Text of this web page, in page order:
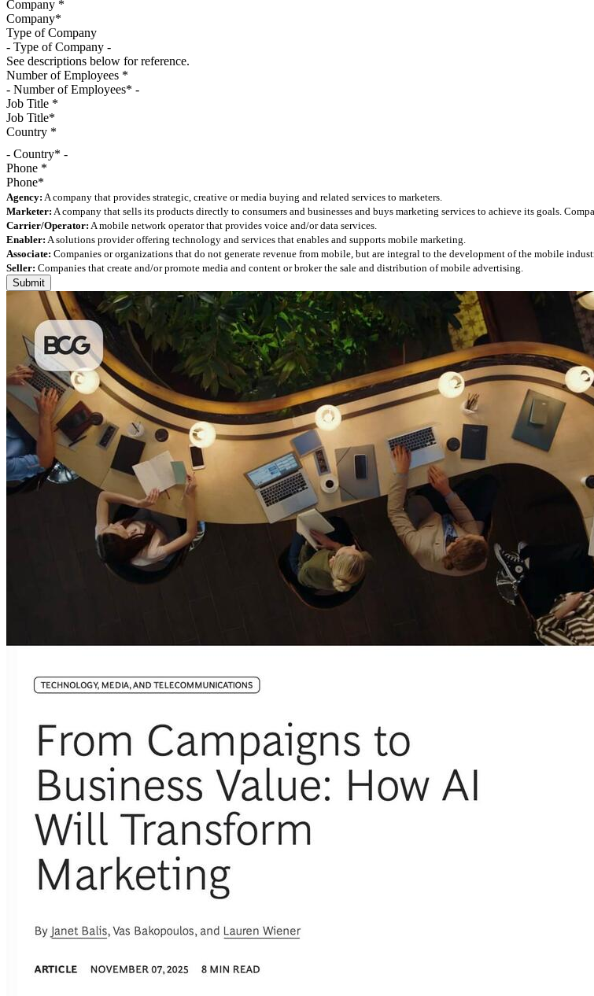
Company *
Type of Company
See descriptions below for reference.
Number of Employees *
Job Title *
Country *
- Country* -
Phone *
Agency: A company that provides strategic, creative or media buying and related services to marketers.
Marketer: A company that sells its products directly to consumers and businesses and buys marketing services to achieve its goals.
Carrier/Operator: A mobile network operator that provides voice and/or data services.
Enabler: A solutions provider offering technology and services that enables and supports mobile marketing.
Associate: Companies or organizations that do not generate revenue from mobile, but are integral to the development of the mobile
Seller: Companies that create and/or promote media and content or broker the sale and distribution of mobile advertising.